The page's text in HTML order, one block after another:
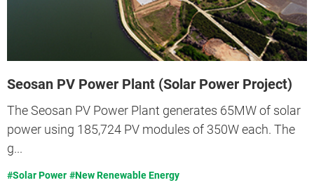
Seosan PV Power Plant (Solar Power Project)
The Seosan PV Power Plant generates 65MW of solar
power using 185,724 PV modules of 350W each. The
g...
#Solar Power #New Renewable Energy